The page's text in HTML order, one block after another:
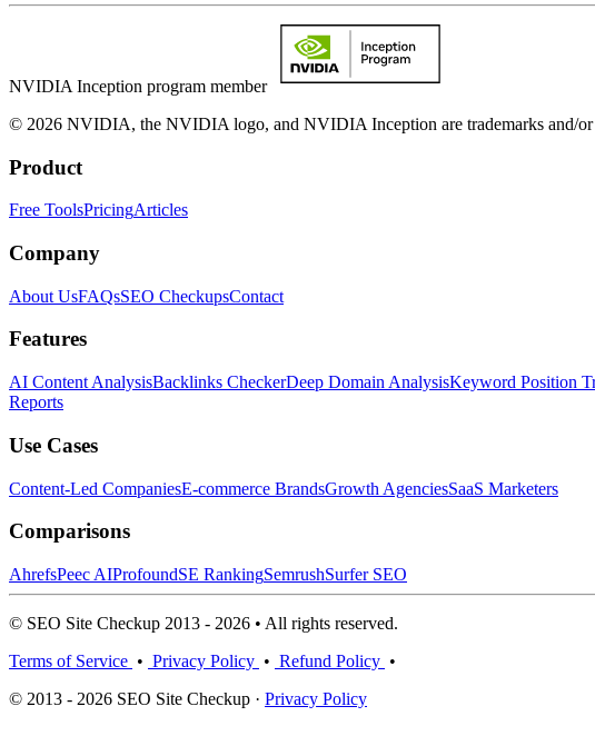
NVIDIA Inception program member
© 2026 NVIDIA, the NVIDIA logo, and NVIDIA Inception are trademarks and/
Product
Free ToolsPricingArticles
Company
About UsFAQsSEO CheckupsContact
Features
AI Content AnalysisBacklinks CheckerDeep Domain AnalysisKeyword Position
Reports
Use Cases
Content-Led CompaniesE-commerce BrandsGrowth AgenciesSaaS Marketers
Comparisons
AhrefsPeec AIProfoundSE RankingSemrushSurfer SEO
© SEO Site Checkup 2013 - 2026 • All rights reserved.
Terms of Service • Privacy Policy • Refund Policy •
© 2013 - 2026 SEO Site Checkup · Privacy Policy